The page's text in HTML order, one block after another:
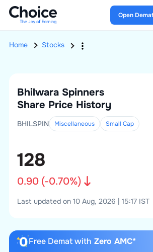
Open
Home Stocks
Bhilwara Spinners
Share Price History
BHILSPIN Miscellaneous Small Cap
128
0.90(-0.70%)
Last updated on 10 Aug, 2026 | 15:17 IST
Free Demat with Zero AMC*